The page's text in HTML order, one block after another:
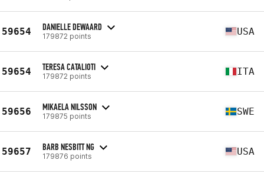
59654 DANIELLE DEWAARD
179872 points USA
59654 TERESA CATALIOTI
179872 points ITA
59656 MIKAELA NILSSON
179875 points SWE
59657 BARB NESBITT NG
179876 points USA